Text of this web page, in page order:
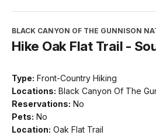
BLACK CANYON OF THE GUNNISON
Hike Oak Flat Trail -
Type: Front-Country Hiking
Locations: Black Canyon Of The
Reservations: No
Pets: No
Location: Oak Flat Trail